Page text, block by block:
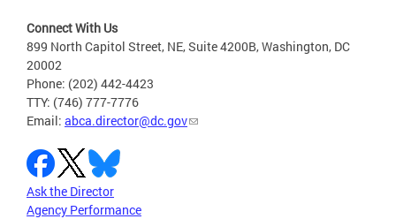
Connect With Us
899 North Capitol Street, NE, Suite 4200B, Washington, DC
20002
Phone: (202) 442-4423
TTY: (746) 777-7776
Email: abca.director@dc.gov
Ask the Director
Agency Performance